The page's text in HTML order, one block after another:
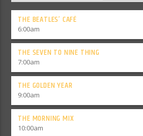
THE BEATLES’ CAFÉ
6:00am
THE SEVEN TO NINE THING
7:00am
THE GOLDEN YEAR
9:00am
THE MORNING MIX
10:00am